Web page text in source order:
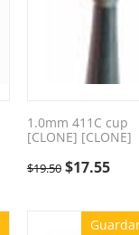
1.0mm 411C cup
[CLONE] [CLONE]
$19.50 $17.55